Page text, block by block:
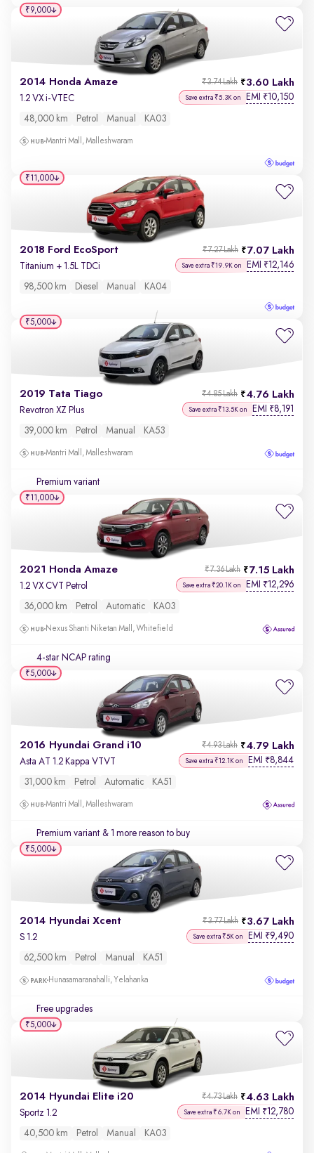
2014 Honda Amaze 3.60 Lakh
₹3.74 Lakh
1.2 VX i-VTEC Save extra ₹5.3K on EMI ₹10,150
48,000 km Petrol Manual KA03
Mantri Mall, Malleshwaram
₹9,000
2018 Ford EcoSport 7.07 Lakh
₹7.27 Lakh
Titanium + 1.5L TDCi Save extra ₹19.9K on EMI ₹12,146
98,500 km Diesel Manual KA04
₹11,000
2019 Tata Tiago 4.76 Lakh
₹4.85 Lakh
Revotron XZ Plus Save extra ₹13.5K on EMI ₹8,191
39,000 km Petrol Manual KA53
Mantri Mall, Malleshwaram
Premium variant
₹5,000
2021 Honda Amaze 7.15 Lakh
₹7.36 Lakh
1.2 VX CVT Petrol Save extra ₹20.1K on EMI ₹12,296
36,000 km Petrol Automatic KA03
Nexus Shanti Niketan Mall, Whitefield
4-star NCAP rating
₹11,000
2016 Hyundai Grand i10 4.79 Lakh
₹4.93 Lakh
Asta AT 1.2 Kappa VTVT Save extra ₹12.1K on EMI ₹8,844
31,000 km Petrol Automatic KA51
Mantri Mall, Malleshwaram
Premium variant & 1 more reason to buy
₹5,000
2014 Hyundai Xcent 3.67 Lakh
₹3.77 Lakh
S 1.2 Save extra ₹5K on EMI ₹9,490
62,500 km Petrol Manual KA51
Hunasamaranahalli, Yelahanka
Free upgrades
₹5,000
2014 Hyundai Elite i20 4.63 Lakh
₹4.73 Lakh
Sportz 1.2 Save extra ₹6.7K on EMI ₹12,780
40,500 km Petrol Manual KA03
₹5,000